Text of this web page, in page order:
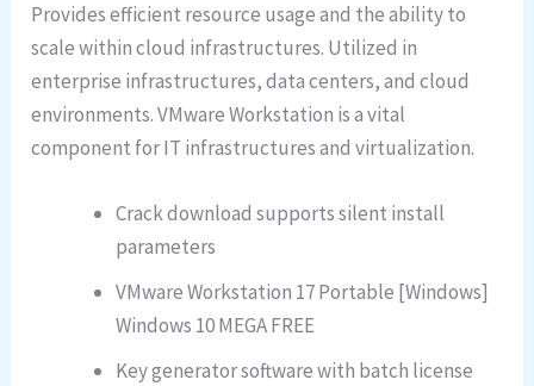
Provides efficient resource usage and the ability to
scale within cloud infrastructures. Utilized in
enterprise infrastructures, data centers, and cloud
environments. VMware Workstation is a vital
component for IT infrastructures and virtualization.
Crack download supports silent install
parameters
VMware Workstation 17 Portable [Windows]
Windows 10 MEGA FREE
Key generator software with batch license